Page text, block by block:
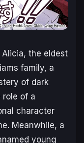
the eldest
family, a
of dark
role of a
character
Meanwhile, a
young